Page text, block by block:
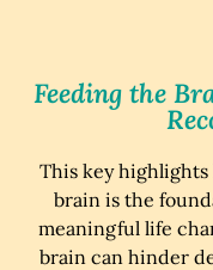
Feeding the
This key
brain is the
meaningful life
brain can hinder